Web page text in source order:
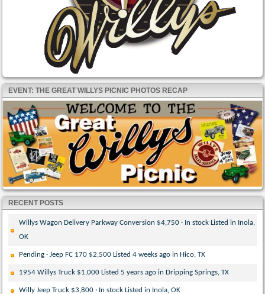
EVENT: THE GREAT WILLYS PICNIC PHOTOS RECAP
RECENT POSTS
Willys Wagon Delivery Parkway Conversion $4,750 · In stock Listed in Inola,
OK
Pending · Jeep FC 170 $2,500 Listed 4 weeks ago in Hico, TX
1954 Willys Truck $1,000 Listed 5 years ago in Dripping Springs, TX
Willy Jeep Truck $3,800 · In stock Listed in Inola, OK